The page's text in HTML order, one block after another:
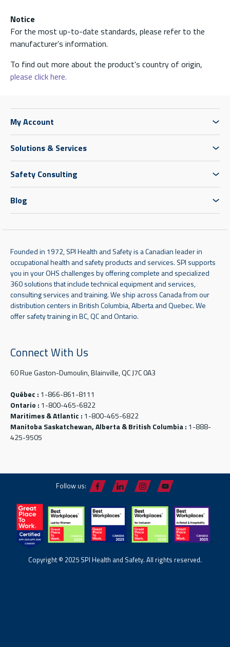
Notice
For the most up-to-date standards, please refer to the
manufacturer’s information.
To find out more about the product's country of origin,
please click here.
My Account
Solutions & Services
Safety Consulting
Blog
Founded in 1972, SPI Health and Safety is a Canadian leader in
occupational health and safety products and services. SPI supports
you in your OHS challenges by offering complete and specialized
360 solutions that include technical equipment and services,
consulting services and training. We ship across Canada from our
distribution centers in British Columbia, Alberta and Quebec. We
offer safety training in BC, QC and Ontario.
Connect With Us
60 Rue Gaston-Dumoulin, Blainville, QC J7C 0A3
Québec : 1-866-861-8111
Ontario : 1-800-465-6822
Maritimes & Atlantic : 1-800-465-6822
Manitoba Saskatchewan, Alberta & British Columbia : 1-888-
425-9505
Follow us:
Copyright © 2025 SPI Health and Safety. All rights reserved.